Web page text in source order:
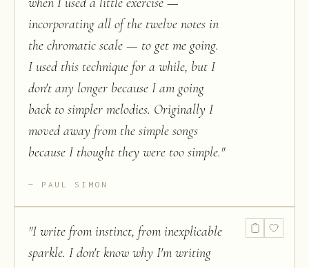
incorporating all of the twelve notes in
the chromatic scale — to get me going.
I used this technique for a while, but I
don't any longer because I am going
back to simpler melodies. Originally I
moved away from the simple songs
because I thought they were too simple."
PAUL SIMON
"I write from instinct, from inexplicable
sparkle. I don't know why I'm writing